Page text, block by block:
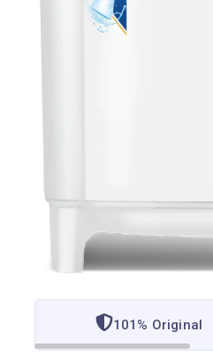
101% Original